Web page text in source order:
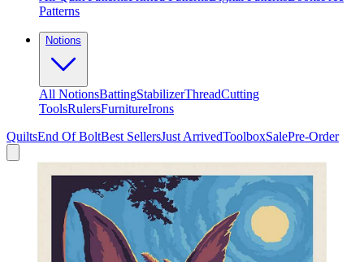
Patterns
Notions
All NotionsBattingStabilizerThreadCutting
ToolsRulersFurnitureIrons
QuiltsEnd Of BoltBest SellersJust ArrivedToolboxSalePre-Order